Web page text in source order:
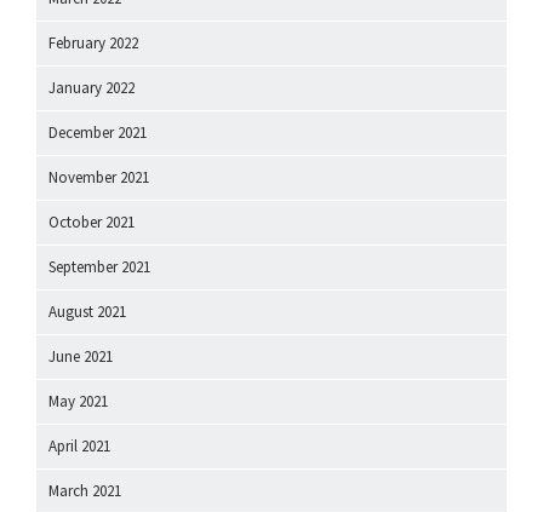
February 2022
January 2022
December 2021
November 2021
October 2021
September 2021
August 2021
June 2021
May 2021
April 2021
March 2021